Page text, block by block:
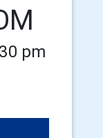
pm